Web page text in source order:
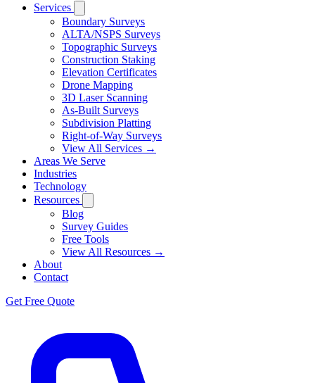
Services
Boundary Surveys
ALTA/NSPS Surveys
Topographic Surveys
Construction Staking
Elevation Certificates
Drone Mapping
3D Laser Scanning
As-Built Surveys
Subdivision Platting
Right-of-Way Surveys
View All Services →
Areas We Serve
Industries
Technology
Resources
Blog
Survey Guides
Free Tools
View All Resources →
About
Contact
Get Free Quote